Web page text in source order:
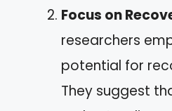
Focus on
researchers
potential for
They suggest